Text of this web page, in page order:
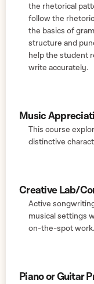
the rhetorical
follow the
the basics of
structure and
help the student
write accurately.
Music
This course
distinctive
Creative Lab/
Active
musical settings
on-the-spot work.
Piano or Guitar